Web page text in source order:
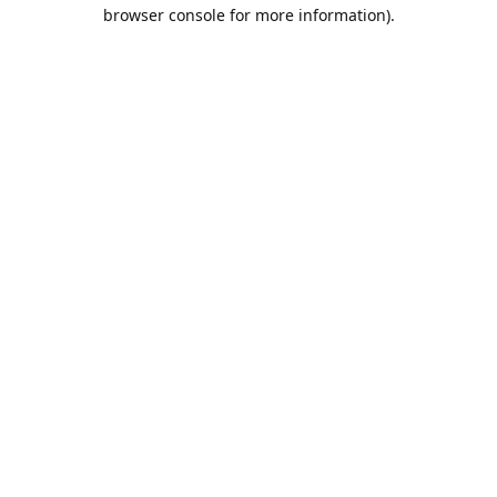
browser console for more information).